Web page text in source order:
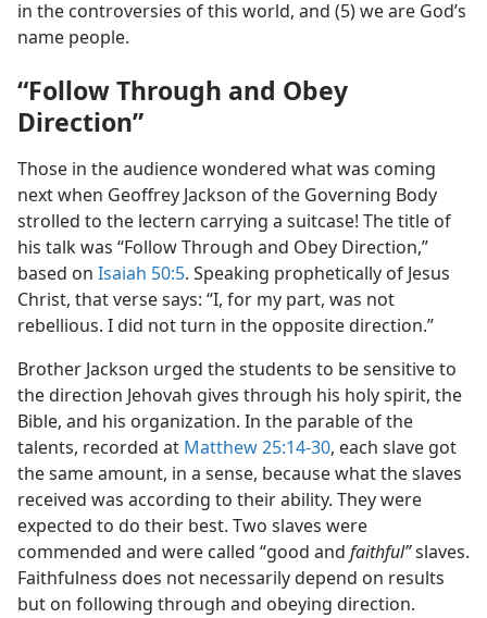
in the controversies of this world, and (5) we are God’s
name people.
“Follow Through and Obey
Direction”
Those in the audience wondered what was coming
next when Geoffrey Jackson of the Governing Body
strolled to the lectern carrying a suitcase! The title of
his talk was “Follow Through and Obey Direction,”
based on Isaiah 50:5. Speaking prophetically of Jesus
Christ, that verse says: “I, for my part, was not
rebellious. I did not turn in the opposite direction.”
Brother Jackson urged the students to be sensitive to
the direction Jehovah gives through his holy spirit, the
Bible, and his organization. In the parable of the
talents, recorded at Matthew 25:14-30, each slave got
the same amount, in a sense, because what the slaves
received was according to their ability. They were
expected to do their best. Two slaves were
commended and were called “good and faithful”slaves.
Faithfulness does not necessarily depend on results
but on following through and obeying direction.